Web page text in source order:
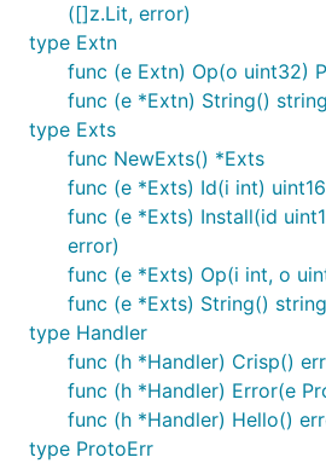
([]z.Lit, error)
type Extn
func (e Extn) Op(o uint32)
func (e *Extn) String() string
type Exts
func NewExts() *Exts
func (e *Exts) Id(i int) uint16
func (e *Exts) Install(id
error)
func (e *Exts) Op(i int, o
func (e *Exts) String() string
type Handler
func (h *Handler) Crisp()
func (h *Handler) Error(e
func (h *Handler) Hello()
type ProtoErr